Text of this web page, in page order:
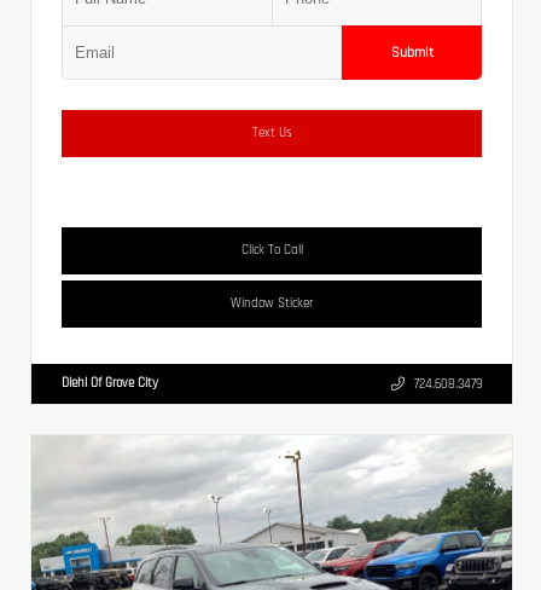
Submit
Text Us
Click To Call
Window Sticker
Diehl Of Grove City 724.608.3479